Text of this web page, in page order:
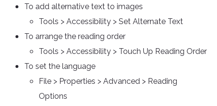
To add alternative text to images
Tools > Accessibility > Set Alternate Text
To arrange the reading order
Tools > Accessibility > Touch Up Reading Order
To set the language
File > Properties > Advanced > Reading
Options